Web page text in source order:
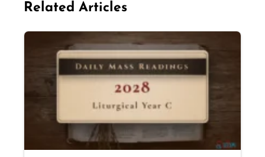
Related Articles